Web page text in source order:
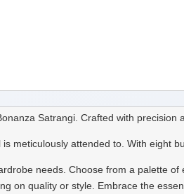
Satrangi. Crafted with
meticulously attended to. With eight
needs. Choose from a palette
on quality or style. Embrace the